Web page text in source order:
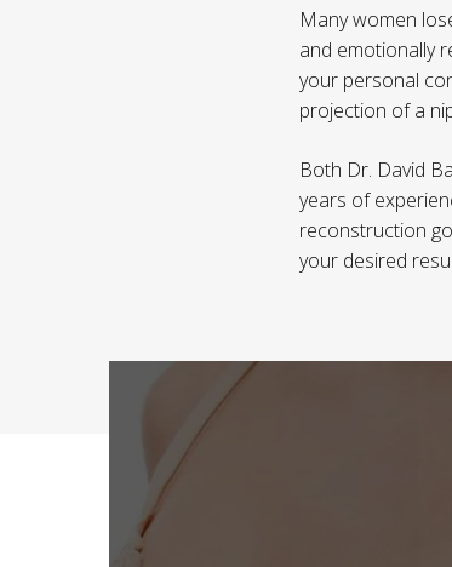
Many women
and emotionally
your personal
projection of a
Both Dr. David
years of
reconstruction
your desired